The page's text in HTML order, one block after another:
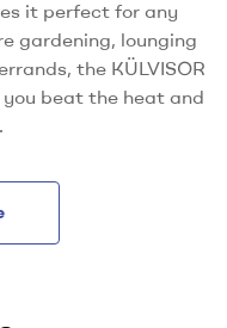
it perfect for any
gardening, lounging
the KÜLVISOR
beat the heat and